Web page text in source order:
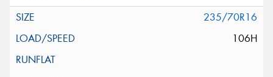
235/70R16
106H